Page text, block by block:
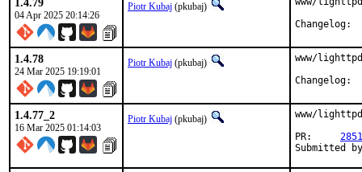
04 Apr 2025 20:14:26
Piotr Kubaj (pkubaj)
1.4.78
24 Mar 2025 19:19:01
Piotr Kubaj (pkubaj)
www/
1.4.77_2
16 Mar 2025 01:14:03
Piotr Kubaj (pkubaj)
www/
Submitted